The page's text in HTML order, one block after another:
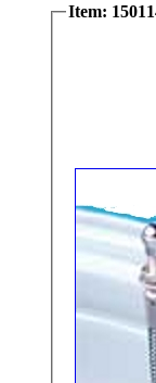
Item: